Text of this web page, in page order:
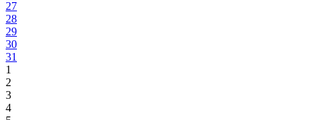
27
28
29
30
31
1
2
3
4